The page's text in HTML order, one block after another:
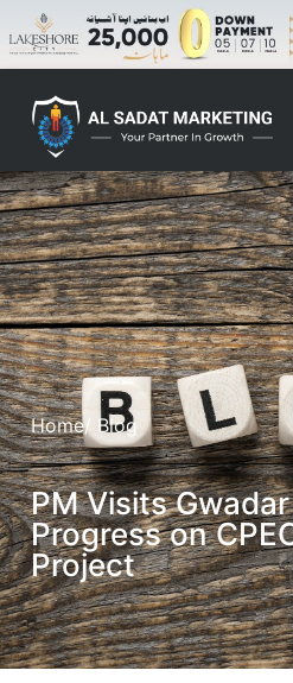
Home/ Blog
PM Visits
Progress on
Project